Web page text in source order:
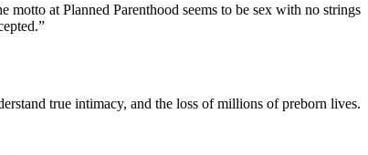
motto at Planned Parenthood seems to be sex with no strings
true intimacy, and the loss of millions of preborn lives.